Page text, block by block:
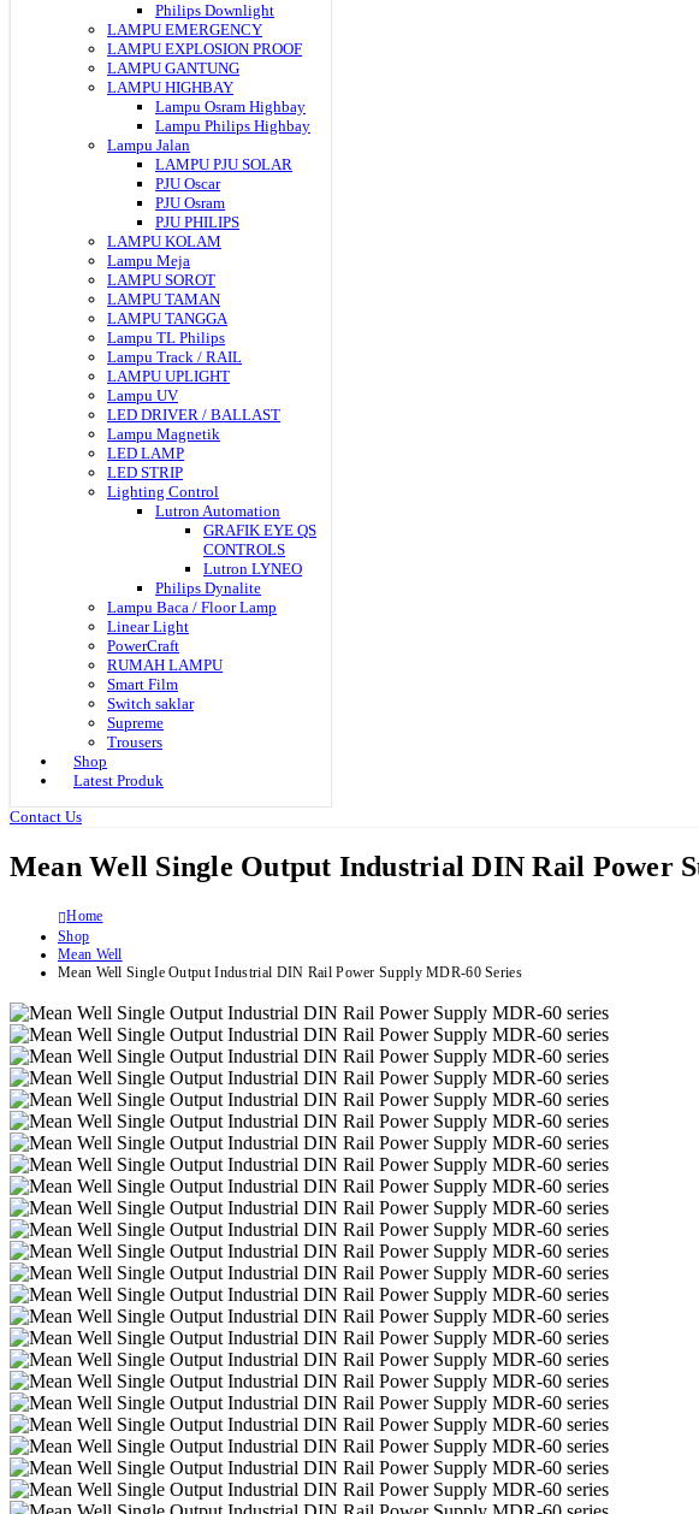
Philips Downlight
LAMPU EMERGENCY
LAMPU EXPLOSION PROOF
LAMPU GANTUNG
LAMPU HIGHBAY
Lampu Osram Highbay
Lampu Philips Highbay
Lampu Jalan
LAMPU PJU SOLAR
PJU Oscar
PJU Osram
PJU PHILIPS
LAMPU KOLAM
Lampu Meja
LAMPU SOROT
LAMPU TAMAN
LAMPU TANGGA
Lampu TL Philips
Lampu Track / RAIL
LAMPU UPLIGHT
Lampu UV
LED DRIVER / BALLAST
Lampu Magnetik
LED LAMP
LED STRIP
Lighting Control
Lutron Automation
GRAFIK EYE QS
CONTROLS
Lutron LYNEO
Philips Dynalite
Lampu Baca / Floor Lamp
Linear Light
PowerCraft
RUMAH LAMPU
Smart Film
Switch saklar
Supreme
Trousers
Shop
Latest Produk
Contact Us
Mean Well Single Output Industrial DIN Rail Power
Home
Shop
Mean Well
Mean Well Single Output Industrial DIN Rail Power Supply MDR-60 Series